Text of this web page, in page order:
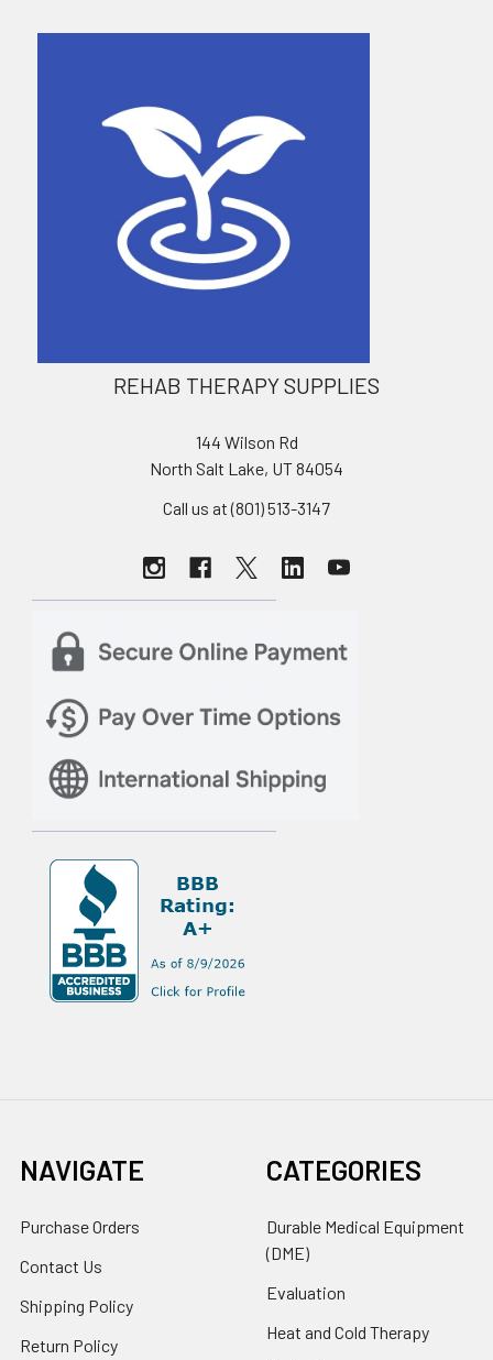
REHAB THERAPY SUPPLIES
144 Wilson Rd
North Salt Lake, UT 84054
Call us at (801) 513-3147
NAVIGATE
Purchase Orders
Contact Us
Shipping Policy
Return Policy
CATEGORIES
Durable Medical Equipment
(DME)
Evaluation
Heat and Cold Therapy